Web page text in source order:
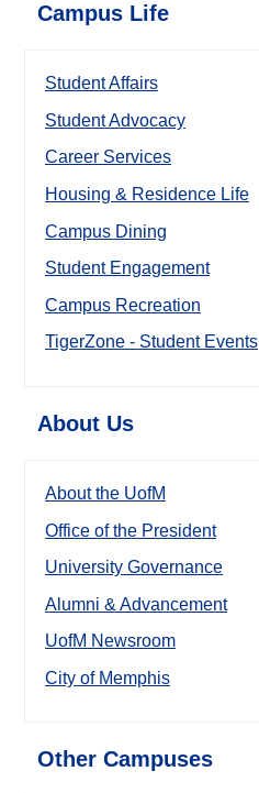
Campus Life
Student Affairs
Student Advocacy
Career Services
Housing & Residence Life
Campus Dining
Student Engagement
Campus Recreation
TigerZone - Student Events
About Us
About the UofM
Office of the President
University Governance
Alumni & Advancement
UofM Newsroom
City of Memphis
Other Campuses